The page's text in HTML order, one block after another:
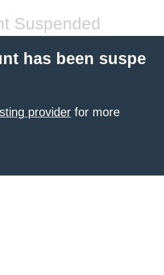
Suspended
has been suspe
provider for more